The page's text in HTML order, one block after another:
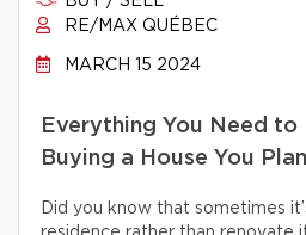
RE/MAX QUÉBEC
MARCH 15 2024
Everything You Need
Buying a House You
Did you know that sometimes